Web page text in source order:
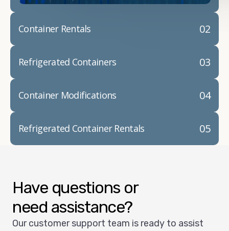
02
Container Rentals
03
Refrigerated Containers
04
Container Modifications
05
Refrigerated Container Rentals
Have questions or
need assistance?
Our customer support team is ready to assist